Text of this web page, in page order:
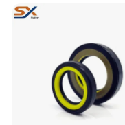
Motor